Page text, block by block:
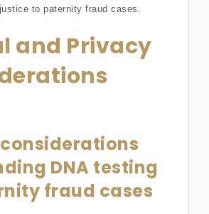
to paternity fraud cases.
and Privacy
DNA testing
fraud cases